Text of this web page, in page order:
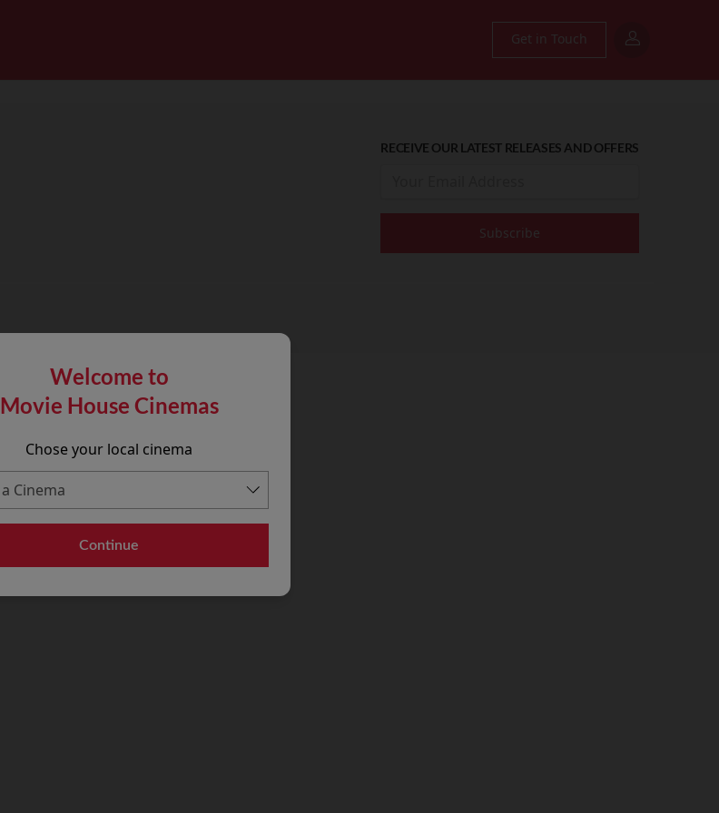
Get in Touch
Welcome to
Movie House Cinemas
Chose your local cinema
Continue
RECEIVE OUR LATEST RELEASES AND OFFERS